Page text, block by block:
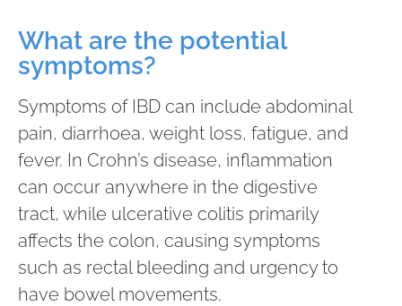
What are the potential
symptoms?
Symptoms of IBD can include abdominal
pain, diarrhoea, weight loss, fatigue, and
fever. In Crohn’s disease, inflammation
can occur anywhere in the digestive
tract, while ulcerative colitis primarily
affects the colon, causing symptoms
such as rectal bleeding and urgency to
have bowel movements.